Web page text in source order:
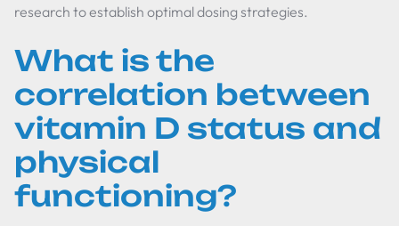
research to establish optimal dosing strategies.
What is the
correlation between
vitamin D status and
physical
functioning?